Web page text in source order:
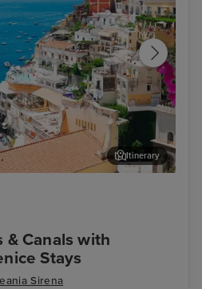
& Canals with
Stays
Sirena
Itinerary